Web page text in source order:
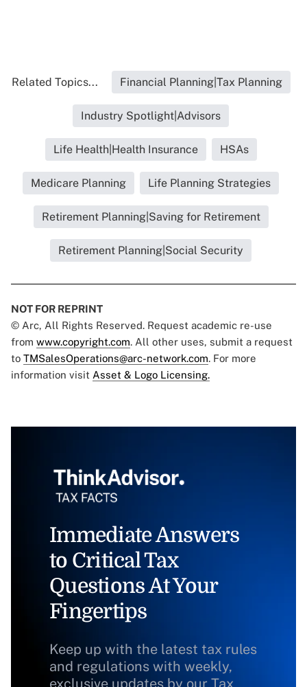
Related Topics... Financial Planning|Tax Planning
Industry Spotlight|Advisors
Life Health|Health Insurance HSAs
Medicare Planning Life Planning Strategies
Retirement Planning|Saving for Retirement
Retirement Planning|Social Security
NOT FOR REPRINT
© Arc, All Rights Reserved. Request academic re-use
from www.copyright.com. All other uses, submit a request
to TMSalesOperations@arc-network.com. For more
information visit Asset & Logo Licensing.
Immediate Answers
to Critical Tax
Questions At Your
Fingertips
Keep up with the latest tax rules
and regulations with weekly,
exclusive updates by our Tax